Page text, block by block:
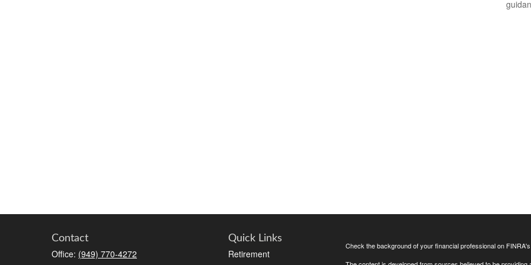
Contact
Office: (949) 770-4272
Quick Links
Retirement
Check the background of your financial professional on FINRA's